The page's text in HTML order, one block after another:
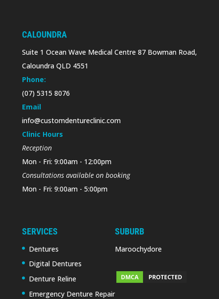
CALOUNDRA
Suite 1 Ocean Wave Medical Centre 87 Bowman Road,
Caloundra QLD 4551
Phone:
(07) 5315 8076
Email
info@customdentureclinic.com
Clinic Hours
Reception
Mon - Fri: 9:00am - 12:00pm
Consultations available on booking
Mon - Fri: 9:00am - 5:00pm
SERVICES
Dentures
Digital Dentures
Denture Reline
Emergency Denture Repair
SUBURB
Maroochydore